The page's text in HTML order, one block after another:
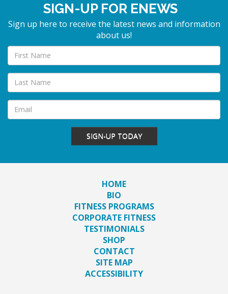
SIGN-UP FOR ENEWS
Sign up here to receive the latest news and information
about us!
SIGN-UP TODAY
HOME
BIO
FITNESS PROGRAMS
CORPORATE FITNESS
TESTIMONIALS
SHOP
CONTACT
SITE MAP
ACCESSIBILITY